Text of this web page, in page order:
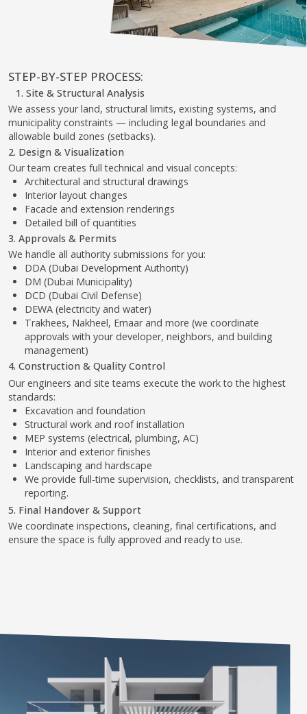
value to your villa — safely, beautifully, and professionally.
We assess your land, structural limits, existing systems, and
municipality constraints — including legal boundaries and
allowable build zones (setbacks).
Interior layout changes
Facade and extension renderings
3. Approvals & Permits
We handle all authority submissions for you:
DDA (Dubai Development Authority)
DM (Dubai Municipality)
DCD (Dubai Civil Defense)
DEWA (electricity and water)
Trakhees, Nakheel, Emaar and more (we coordinate
approvals with your developer, neighbors, and building
management)
4. Construction & Quality Control
Our engineers and site teams execute the work to the highest
standards:
Excavation and foundation
Structural work and roof installation
MEP systems (electrical, plumbing, AC)
Interior and exterior finishes
Landscaping and hardscape
We provide full-time supervision, checklists, and transparent
reporting.
5. Final Handover & Support
We coordinate inspections, cleaning, final certifications, and
ensure the space is fully approved and ready to use.
12345678